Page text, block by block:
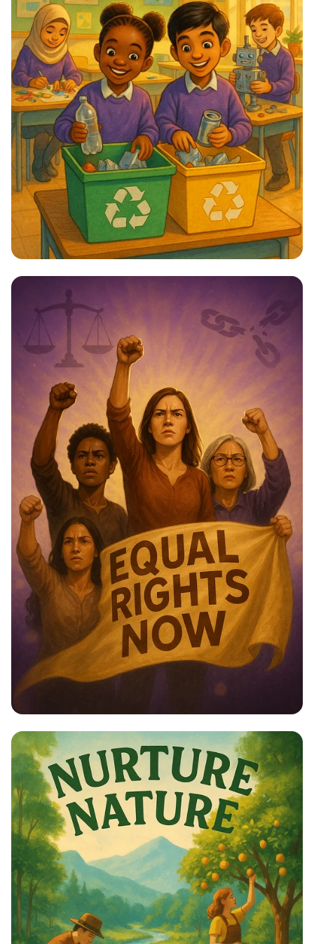
Star Citizens: Green Heroes Unite!
Empower Her: Stand Up for Women’s
Rights